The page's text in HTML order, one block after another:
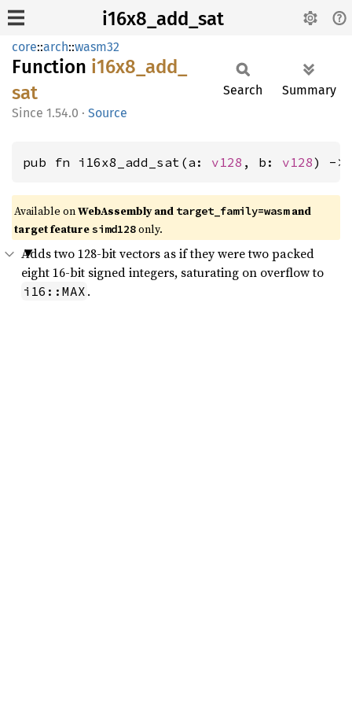
i16x8_add_sat
core::arch::wasm32
Function i16x8_ add_
sat
1.54.0 · Source
Search Summary
pub fn i16x8_add_sat(a: v128 , b: v128) ->
Available onWebAssembly and target_family=wasmand
target featuresimd128only.
Adds two 128-bit vectors as if they were two packed
eight 16-bit signed integers, saturating on overflow to
i16::MAX .